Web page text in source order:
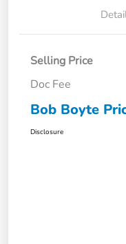
Selling Price
Doc Fee
Bob Boyte
Disclosure